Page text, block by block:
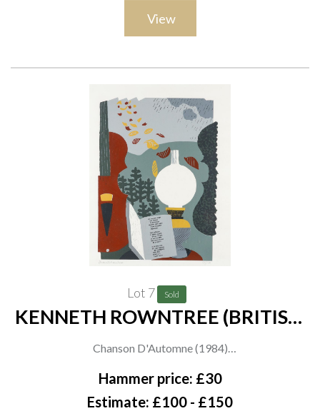
ARR
signed and numbered in pencil '29/350' (in lower margin),
lithograph, 39 x 51cm
View
Lot 7 Sold
KENNETH ROWNTREE (BRITISH,
Chanson D'Automne (1984)
signed and numbered in pencil 'Kenneth Rowntree 61/100' (in
lower margin)
Hammer price: £30
Estimate: £100 - £150